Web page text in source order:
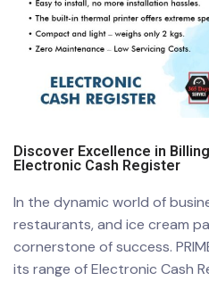
Discover Excellence in Billing
Electronic Cash Register
In the dynamic world of
restaurants, and ice cream
cornerstone of success.
its range of Electronic Cash